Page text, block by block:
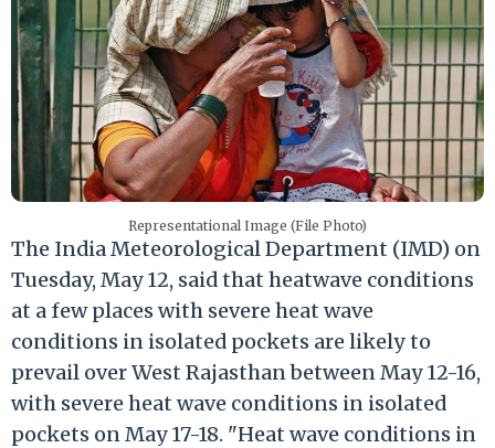
Representational Image (File Photo)
The India Meteorological Department (IMD) on
Tuesday, May 12, said that heatwave conditions
at a few places with severe heat wave
conditions in isolated pockets are likely to
prevail over West Rajasthan between May 12-16,
with severe heat wave conditions in isolated
pockets on May 17-18. "Heat wave conditions in